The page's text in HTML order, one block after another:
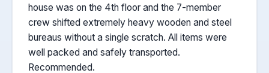
house was on the 4th floor and the 7-member
crew shifted extremely heavy wooden and steel
bureaus without a single scratch. All items were
well packed and safely transported.
Recommended.